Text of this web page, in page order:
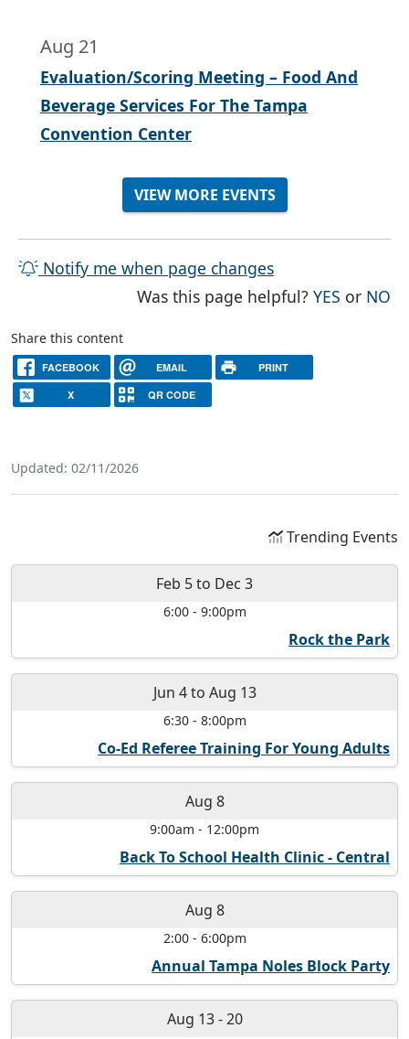
Aug 21
Evaluation/Scoring Meeting – Food And
Beverage Services For The Tampa
Convention Center
VIEW MORE EVENTS
Notify me when page changes
Was this page helpful?YES THE
or NO
Share this content
FACEBOOK EMAIL PRINT
X QR CODE
Updated: 02/11/2026
Trending Events
Feb 5to Dec 3
6:00- 9:00pm
Rock the Park
Jun 4to Aug 13
6:30- 8:00pm
Co-Ed Referee Training For Young Adults
Aug 8
9:00am - 12:00pm
Back To School Health Clinic - Central
Aug 8
2:00- 6:00pm
Annual Tampa Noles Block Party
Aug 13-20